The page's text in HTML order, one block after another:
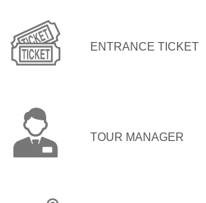
ENTRANCE TICKET
TOUR MANAGER